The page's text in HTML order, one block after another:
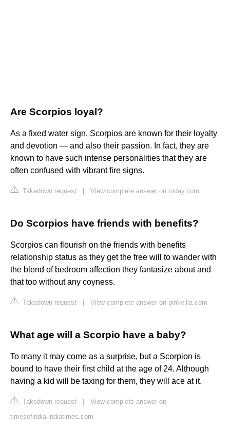
Are Scorpios loyal?
As a fixed water sign, Scorpios are known for their loyalty
and devotion — and also their passion. In fact, they are
known to have such intense personalities that they are
often confused with vibrant fire signs.
Takedown request View complete answer on today.com
Do Scorpios have friends with benefits?
Scorpios can flourish on the friends with benefits
relationship status as they get the free will to wander with
the blend of bedroom affection they fantasize about and
that too without any coyness.
Takedown request View complete answer on pinkvilla.com
What age will a Scorpio have a baby?
To many it may come as a surprise, but a Scorpion is
bound to have their first child at the age of 24. Although
having a kid will be taxing for them, they will ace at it.
Takedown request
View complete answer on
timesofindia.indiatimes.com